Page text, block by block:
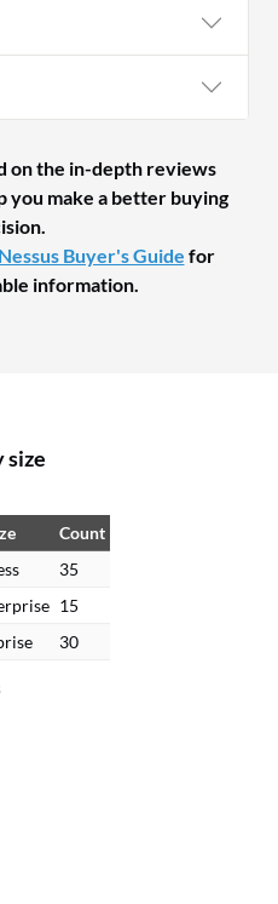
on the in-depth reviews
you make a better buying
Buyer's Guide for
information.
size
Count
35
15
30